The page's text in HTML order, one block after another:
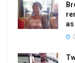
as